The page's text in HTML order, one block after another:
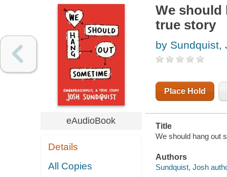
eAudioBook
Details
All Copies
We should
true story
by Sundquist,
Place Hold
Title
We should hang out
Authors
Sundquist, Josh